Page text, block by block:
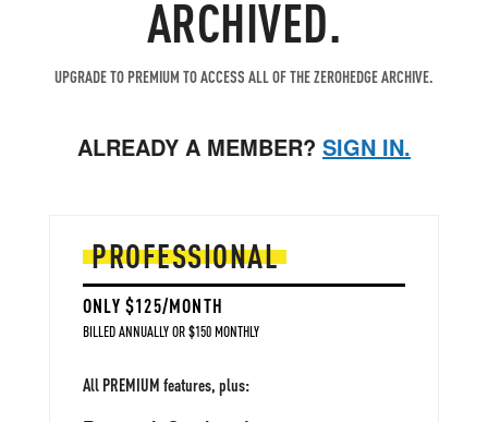
ARCHIVED.
UPGRADE TO PREMIUM TO ACCESS ALL OF THE ZEROHEDGE ARCHIVE.
ALREADY A MEMBER? SIGN IN.
PROFESSIONAL
ONLY $125/MONTH
BILLED ANNUALLY OR $150 MONTHLY
All PREMIUM features, plus: